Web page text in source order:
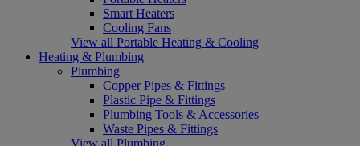
Smart Heaters
Cooling Fans
View all Portable Heating & Cooling
Heating & Plumbing
Plumbing
Copper Pipes & Fittings
Plastic Pipe & Fittings
Plumbing Tools & Accessories
Waste Pipes & Fittings
View all Plumbing